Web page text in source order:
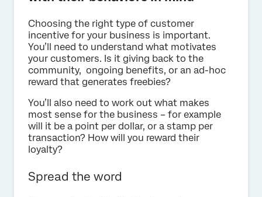
Choosing the right type of customer
incentive for your business is important.
You’ll need to understand what motivates
your customers. Is it giving back to the
community, ongoing benefits, or an ad-hoc
reward that generates freebies?
You’ll also need to work out what makes
most sense for the business – for example
will it be a point per dollar, or a stamp per
transaction? How will you reward their
loyalty?
Spread the word